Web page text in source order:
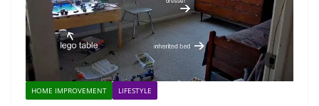
HOME IMPROVEMENT LIFESTYLE